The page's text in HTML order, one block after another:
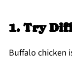
1. Try
Buffalo chicken